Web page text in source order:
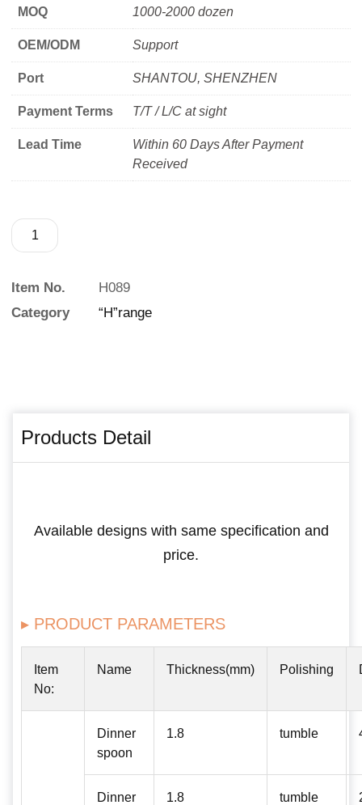
MOQ 1000-2000 dozen
OEM/ODM Support
Port SHANTOU, SHENZHEN
Payment Terms T/T / L/C at sight
Lead Time
Within 60 Days After Payment
Received
Item No.
H089
Category
“H”range
Products Detail
Available designs with same specification and
price.
▸ PRODUCT PARAMETERS
Item
No:
Name Thickness(mm) Polishing
Dinner
spoon
1.8 tumble
Dinner
1.8 tumble